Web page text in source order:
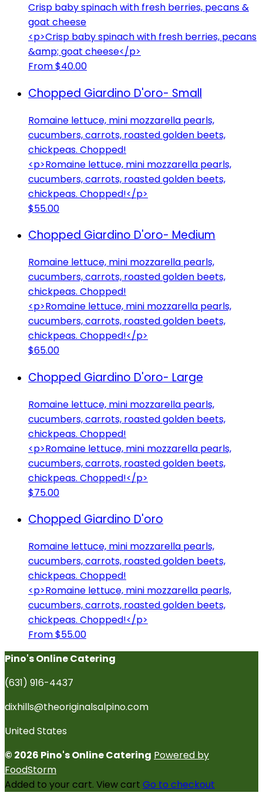
Crisp baby spinach with fresh berries, pecans &
goat cheese
<p>Crisp baby spinach with fresh berries, pecans
&amp; goat cheese</p>
From $40.00
Chopped Giardino D'oro- Small
Romaine lettuce, mini mozzarella pearls,
cucumbers, carrots, roasted golden beets,
chickpeas. Chopped!
<p>Romaine lettuce, mini mozzarella pearls,
cucumbers, carrots, roasted golden beets,
chickpeas. Chopped!</p>
$55.00
Chopped Giardino D'oro- Medium
Romaine lettuce, mini mozzarella pearls,
cucumbers, carrots, roasted golden beets,
chickpeas. Chopped!
<p>Romaine lettuce, mini mozzarella pearls,
cucumbers, carrots, roasted golden beets,
chickpeas. Chopped!</p>
$65.00
Chopped Giardino D'oro- Large
Romaine lettuce, mini mozzarella pearls,
cucumbers, carrots, roasted golden beets,
chickpeas. Chopped!
<p>Romaine lettuce, mini mozzarella pearls,
cucumbers, carrots, roasted golden beets,
chickpeas. Chopped!</p>
$75.00
Chopped Giardino D'oro
Romaine lettuce, mini mozzarella pearls,
cucumbers, carrots, roasted golden beets,
chickpeas. Chopped!
<p>Romaine lettuce, mini mozzarella pearls,
cucumbers, carrots, roasted golden beets,
chickpeas. Chopped!</p>
From $55.00
Pino's Online Catering
(631) 916-4437
dixhills@theoriginalsalpino.com
United States
© 2026 Pino's Online Catering Powered by
FoodStorm
Added to your cart. View cart Go to checkout